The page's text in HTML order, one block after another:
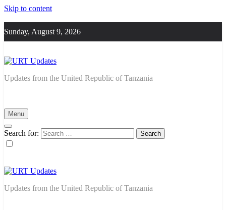
Skip to content
Sunday, August 9, 2026
URT Updates
Updates from the United Republic of Tanzania
Menu
Search for:
URT Updates
Updates from the United Republic of Tanzania